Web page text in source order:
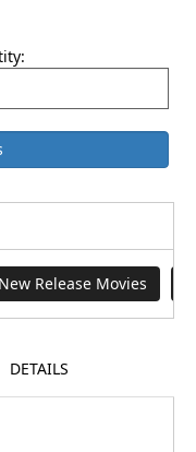
New Release Movies
DETAILS